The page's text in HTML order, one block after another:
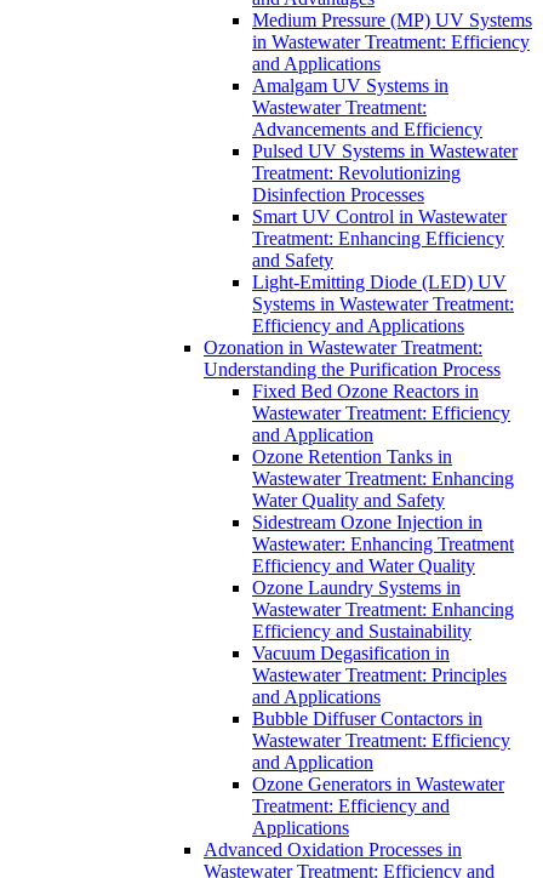
Medium Pressure (MP) UV Systems
in Wastewater Treatment: Efficiency
and Applications
Amalgam UV Systems in
Wastewater Treatment:
Advancements and Efficiency
Pulsed UV Systems in Wastewater
Treatment: Revolutionizing
Disinfection Processes
Smart UV Control in Wastewater
Treatment: Enhancing Efficiency
and Safety
Light-Emitting Diode (LED) UV
Systems in Wastewater Treatment:
Efficiency and Applications
Ozonation in Wastewater Treatment:
Understanding the Purification Process
Fixed Bed Ozone Reactors in
Wastewater Treatment: Efficiency
and Application
Ozone Retention Tanks in
Wastewater Treatment: Enhancing
Water Quality and Safety
Sidestream Ozone Injection in
Wastewater: Enhancing Treatment
Efficiency and Water Quality
Ozone Laundry Systems in
Wastewater Treatment: Enhancing
Efficiency and Sustainability
Vacuum Degasification in
Wastewater Treatment: Principles
and Applications
Bubble Diffuser Contactors in
Wastewater Treatment: Efficiency
and Application
Ozone Generators in Wastewater
Treatment: Efficiency and
Applications
Advanced Oxidation Processes in
Wastewater Treatment: Efficiency and